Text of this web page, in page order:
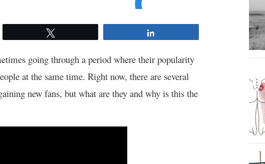
going through a period where their popularity
at the same time. Right now, there are several
new fans, but what are they and why is this the